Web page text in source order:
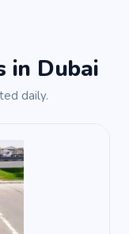
in Dubai
daily.